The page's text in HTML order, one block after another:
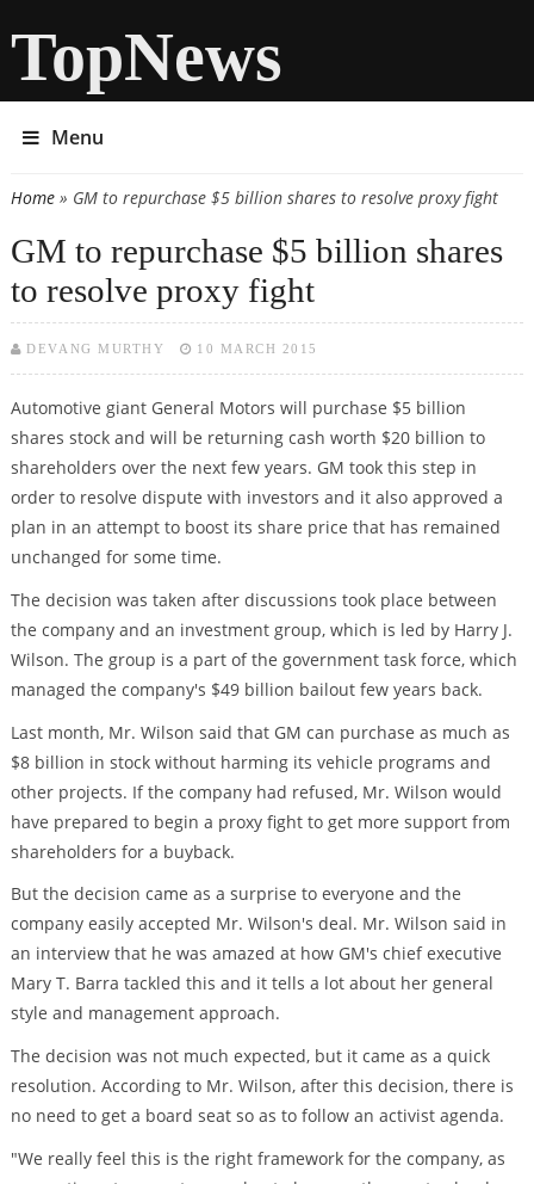
TopNews
Menu
You are here
Home» GM to repurchase $5 billion shares to resolve proxy fight
GM to repurchase $5 billion shares
to resolve proxy fight
DEVANG MURTHY 10 MARCH 2015
Automotive giant General Motors will purchase $5 billion
shares stock and will be returning cash worth $20 billion to
shareholders over the next few years. GM took this step in
order to resolve dispute with investors and it also approved a
plan in an attempt to boost its share price that has remained
unchanged for some time.
The decision was taken after discussions took place between
the company and an investment group, which is led by Harry J.
Wilson. The group is a part of the government task force, which
managed the company's $49 billion bailout few years back.
Last month, Mr. Wilson said that GM can purchase as much as
$8 billion in stock without harming its vehicle programs and
other projects. If the company had refused, Mr. Wilson would
have prepared to begin a proxy fight to get more support from
shareholders for a buyback.
But the decision came as a surprise to everyone and the
company easily accepted Mr. Wilson's deal. Mr. Wilson said in
an interview that he was amazed at how GM's chief executive
Mary T. Barra tackled this and it tells a lot about her general
style and management approach.
The decision was not much expected, but it came as a quick
resolution. According to Mr. Wilson, after this decision, there is
no need to get a board seat so as to follow an activist agenda.
"We really feel this is the right framework for the company, as